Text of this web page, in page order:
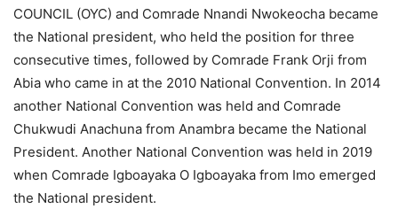
COUNCIL (OYC) and Comrade Nnandi Nwokeocha became
the National president, who held the position for three
consecutive times, followed by Comrade Frank Orji from
Abia who came in at the 2010 National Convention. In 2014
another National Convention was held and Comrade
Chukwudi Anachuna from Anambra became the National
President. Another National Convention was held in 2019
when Comrade Igboayaka O Igboayaka from Imo emerged
the National president.